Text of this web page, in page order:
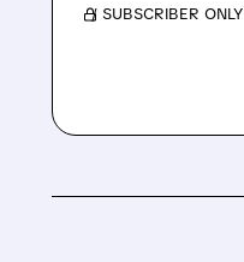
/ SUBSCRIBER ONLY